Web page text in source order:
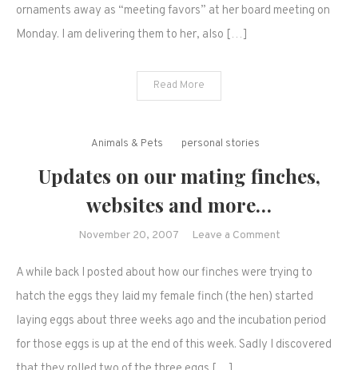
because
ornaments away as “meeting favors” at her board meeting on
Monday. I am delivering them to her, also […]
Read More
Animals & Pets personal stories
Updates on our mating finches,
websites and more…
November 20, 2007 Leave a Commenton
on
our
mating
A while back I posted about how our finches were trying to
hatch the eggs they laid my female finch (the hen) started
laying eggs about three weeks ago and the incubation period
for those eggs is up at the end of this week. Sadly I discovered